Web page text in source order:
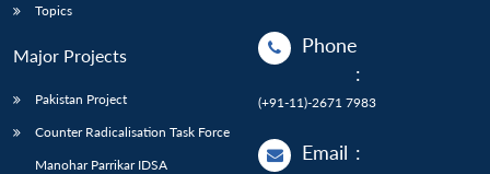
Topics
Major Projects
Pakistan Project
Counter Radicalisation Task Force
Manohar Parrikar IDSA
Phone
:
(+91-11)-2671 7983
Email :